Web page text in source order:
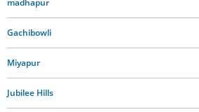
Gachibowli
Miyapur
Jubilee Hills